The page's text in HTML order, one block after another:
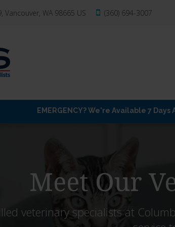
Vancouver WA 98665 US (360) 694-3007
EMERGENCY? We're Available 7
Meet Our
veterinary specialists at